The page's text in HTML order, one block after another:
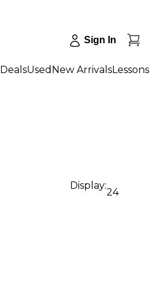
Sign In
DealsUsed New ArrivalsLessons
Display:
24